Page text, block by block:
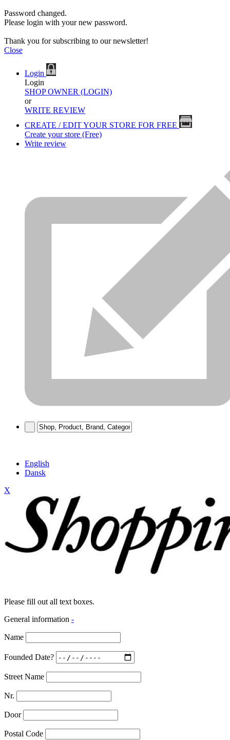
Password changed.
Please login with your new password.
Thank you for subscribing to our newsletter!
Close
Login
Login
SHOP OWNER (LOGIN)
or
WRITE REVIEW
CREATE / EDIT YOUR STORE FOR FREE
Create your store (Free)
Write review
English
Dansk
X
Please fill out all text boxes.
General information -
Name
Founded Date?
Street Name
Nr.
Door
Postal Code